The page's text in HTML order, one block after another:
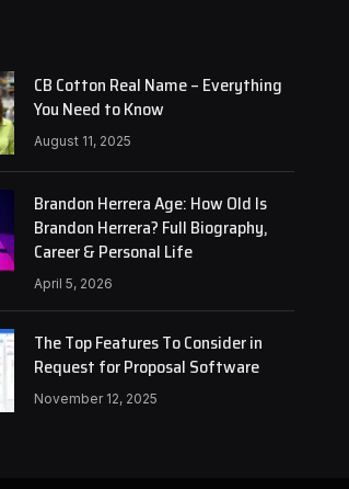
CB Cotton Real Name – Everything
You Need to Know
August 11, 2025
Brandon Herrera Age: How Old Is
Brandon Herrera? Full Biography,
Career & Personal Life
April 5, 2026
The Top Features To Consider in
Request for Proposal Software
November 12, 2025